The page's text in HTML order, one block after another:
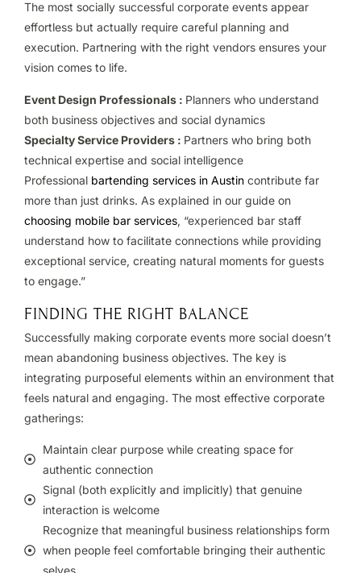
The most socially successful corporate events appear
effortless but actually require careful planning and
execution. Partnering with the right vendors ensures your
vision comes to life.
Event Design Professionals : Planners who understand
both business objectives and social dynamics
Specialty Service Providers : Partners who bring both
technical expertise and social intelligence
Professional bartending services in Austin contribute far
more than just drinks. As explained in our guide on
choosing mobile bar services, “experienced bar staff
understand how to facilitate connections while providing
exceptional service, creating natural moments for guests
to engage.”
FINDING THE RIGHT BALANCE
Successfully making corporate events more social doesn’t
mean abandoning business objectives. The key is
integrating purposeful elements within an environment that
feels natural and engaging. The most effective corporate
gatherings:
Maintain clear purpose while creating space for
authentic connection
Signal (both explicitly and implicitly) that genuine
interaction is welcome
Recognize that meaningful business relationships form
when people feel comfortable bringing their authentic